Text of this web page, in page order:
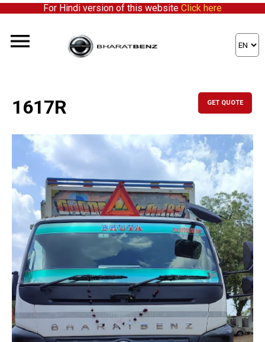
For Hindi version of this website Click here
1617R GET QUOTE